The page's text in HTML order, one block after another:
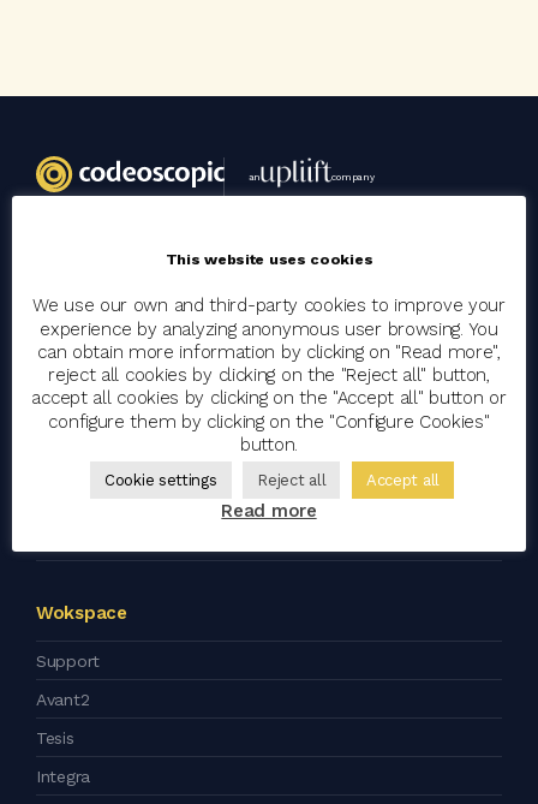
an company
Group
Join the team
Clients
Blog
Corporate Social Responsibility
Wokspace
Support
Avant2
Tesis
Integra
This website uses cookies
We use our own and third-party cookies to improve your
experience by analyzing anonymous user browsing. You
can obtain more information by clicking on "Read more",
reject all cookies by clicking on the "Reject all" button,
accept all cookies by clicking on the "Accept all" button or
configure them by clicking on the "Configure Cookies"
button.
Cookie settings Reject all Accept all
Read more